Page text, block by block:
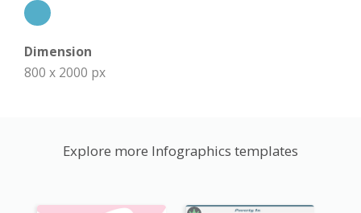
Dimension
800 x 2000 px
Explore more Infographics templates